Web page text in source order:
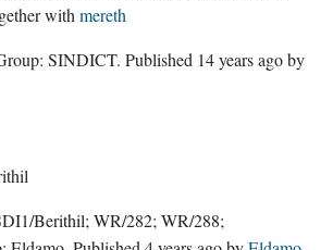
with mereth
SINDICT. Published 14 years agoby
Berithil; WR/282; WR/288;